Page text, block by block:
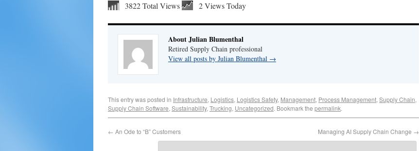
3822 Total Views 2 Views Today
About Julian Blumenthal
Retired Supply Chain professional
View all posts by Julian Blumenthal →
This entry was posted in Infrastructure, Logistics, Logistics Safety, Management, Process Management, Supply Chain,
Supply Chain Software, Sustainability, Trucking, Uncategorized. Bookmark the permalink.
← An Ode to “B” Customers Managing AI Supply Chain Change →